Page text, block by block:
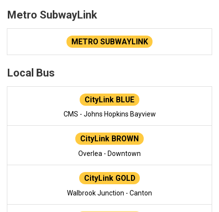
Metro SubwayLink
METRO SUBWAYLINK
Local Bus
CityLink BLUE
CMS - Johns Hopkins Bayview
CityLink BROWN
Overlea - Downtown
CityLink GOLD
Walbrook Junction - Canton